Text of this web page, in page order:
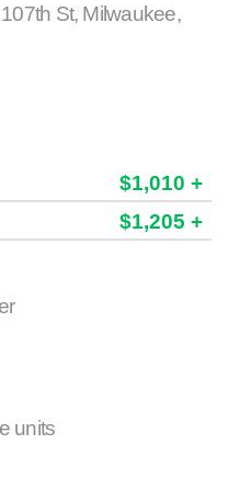
St, Milwaukee,
$1,010 +
$1,205 +
units